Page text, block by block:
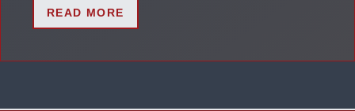
READ MORE